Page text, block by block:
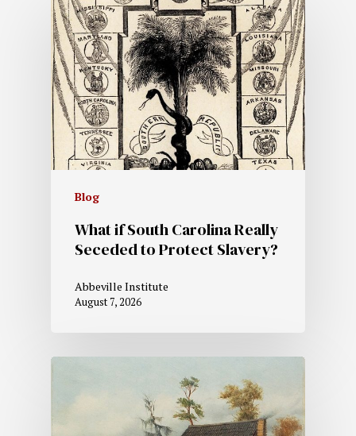
Blog
What if South Carolina Really
Seceded to Protect Slavery?
Abbeville Institute
August 7, 2026